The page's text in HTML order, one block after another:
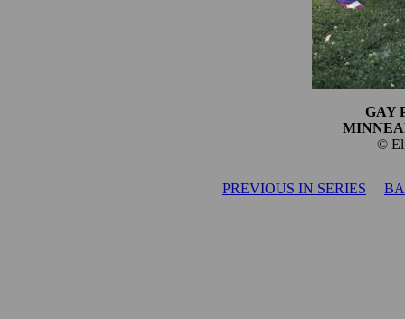
GAY
©
PREVIOUS IN SERIES